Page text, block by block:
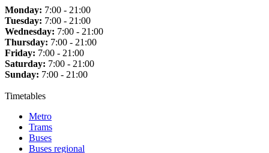
Monday: 7:00 - 21:00
Tuesday: 7:00 - 21:00
Wednesday: 7:00 - 21:00
Thursday: 7:00 - 21:00
Friday: 7:00 - 21:00
Saturday: 7:00 - 21:00
Sunday: 7:00 - 21:00
Timetables
Metro
Trams
Buses
Buses regional